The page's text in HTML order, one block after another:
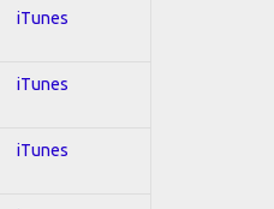
iTunes
iTunes
iTunes